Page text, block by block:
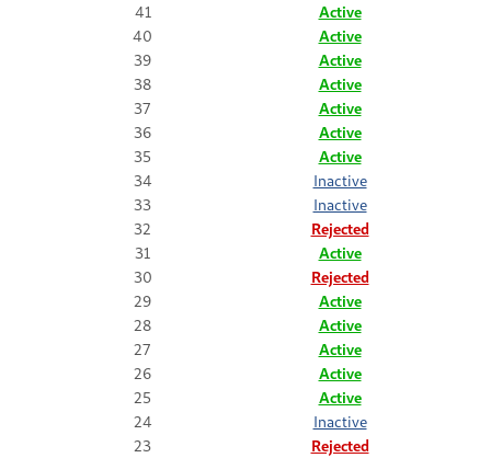
41
Active
40
Active
39
Active
38
Active
37
Active
36
Active
35
Active
34
Inactive
33
Inactive
32
Rejected
31
Active
30
Rejected
29
Active
28
Active
27
Active
26
Active
25
Active
24
Inactive
23
Rejected